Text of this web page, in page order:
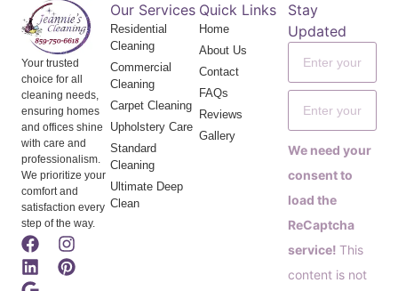
Your trusted
choice for all
cleaning needs,
ensuring homes
and offices shine
with care and
professionalism.
We prioritize your
comfort and
satisfaction every
step of the way.
Our Services
Residential
Cleaning
Commercial
Cleaning
Carpet Cleaning
Upholstery Care
Standard
Cleaning
Ultimate Deep
Clean
Quick Links
Home
About Us
Contact
FAQs
Reviews
Gallery
Stay
Updated
We need your
consent to
load the
ReCaptcha
service! This
content is not